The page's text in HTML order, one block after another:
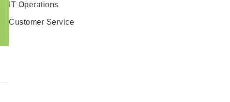
IT Operations
Customer Service